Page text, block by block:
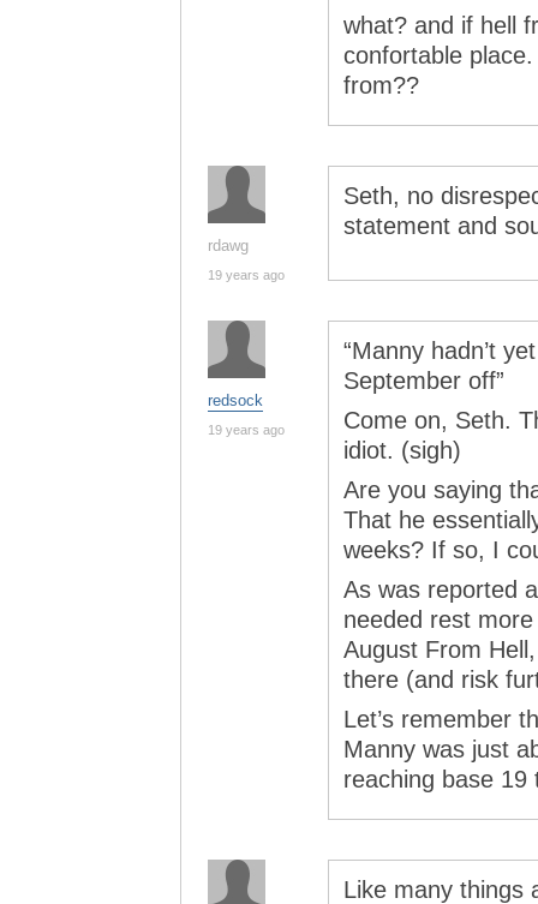
what? and if hell
confortable
from??
rdawg
19 years ago
Seth, no
statement and
redsock
19 years ago
“Manny hadn’t
September off”
Come on, Seth.
idiot. (sigh)
Are you saying
That he
weeks? If so, I
As was reported
needed rest
August From
there (and risk
Let’s remember
Manny was just
reaching base 19
Like many things